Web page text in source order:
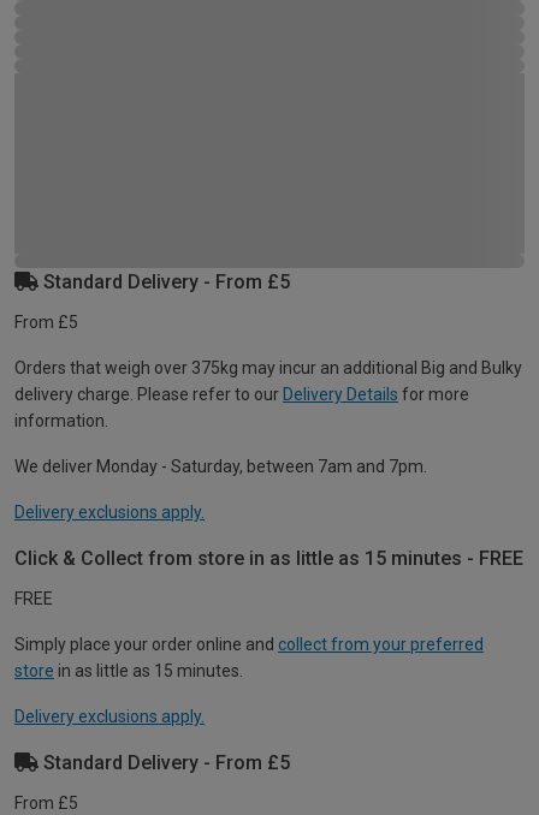
Standard Delivery - From £5
From £5
Orders that weigh over 375kg may incur an additional Big and Bulky
delivery charge. Please refer to our Delivery Details for more
information.
We deliver Monday - Saturday, between 7am and 7pm.
Delivery exclusions apply.
Click & Collect from store in as little as 15 minutes - FREE
FREE
Simply place your order online and collect from your preferred
store in as little as 15 minutes.
Delivery exclusions apply.
Standard Delivery - From £5
From £5